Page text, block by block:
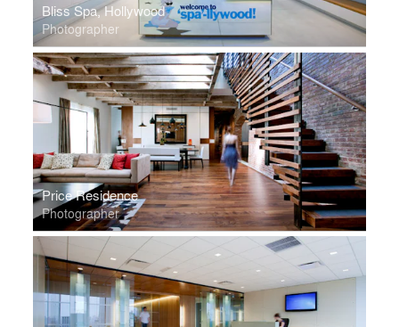
Bliss Spa, Hollywood
Photographer
Price Residence
Photographer